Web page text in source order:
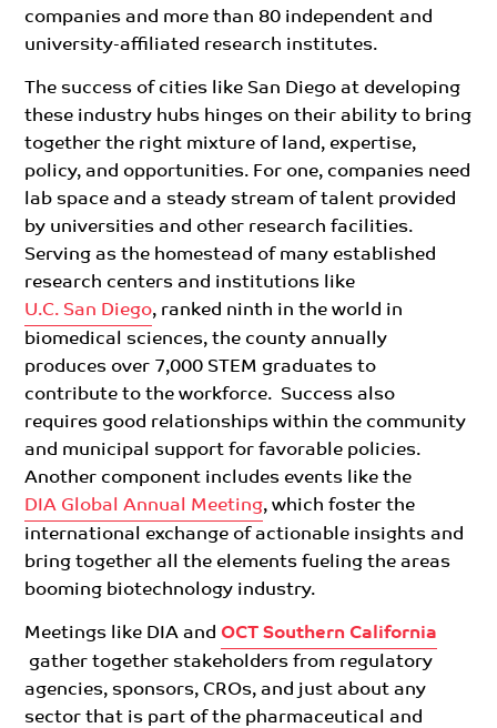
companies and more than 80 independent and
university-affiliated research institutes.
The success of cities like San Diego at developing
these industry hubs hinges on their ability to bring
together the right mixture of land, expertise,
policy, and opportunities. For one, companies need
lab space and a steady stream of talent provided
by universities and other research facilities.
Serving as the homestead of many established
research centers and institutions like
U.C. San Diego, ranked ninth in the world in
biomedical sciences, the county annually
produces over 7,000 STEM graduates to
contribute to the workforce. Success also
requires good relationships within the community
and municipal support for favorable policies.
Another component includes events likethe
DIA Global Annual Meeting, which foster the
international exchange of actionable insights and
bring together all the elements fueling the areas
booming biotechnology industry.
Meetings like DIA and OCT Southern California
gather together stakeholders from regulatory
agencies, sponsors, CROs, and just about any
sector that is part of the pharmaceutical and